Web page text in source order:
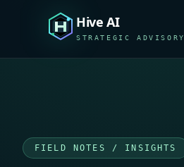
Hive AI
STRATEGIC ADVISORY
FIELD NOTES / INSIGHTS